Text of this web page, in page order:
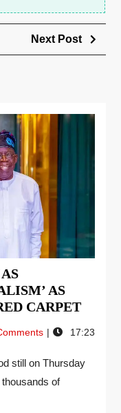
Next Post
AS
CARPET
17:23
still on Thursday
of